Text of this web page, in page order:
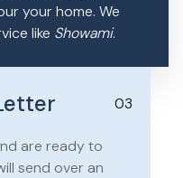
your home. We
like Showami.
03
are ready to
send over an